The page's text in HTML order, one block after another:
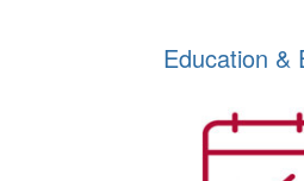
Education &